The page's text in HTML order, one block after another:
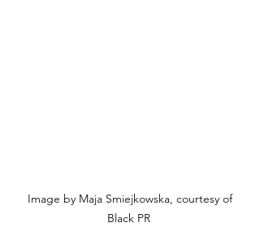
Image by Maja Smiejkowska, courtesy of
Black PR